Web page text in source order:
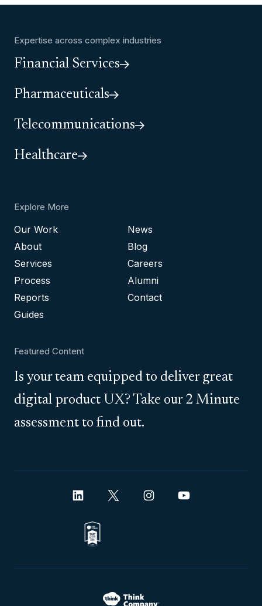
Expertise across complex industries
Financial Services
Pharmaceuticals
Telecommunications
Healthcare
Explore More
Our Work
About
Services
Process
Reports
Guides
News
Blog
Careers
Alumni
Contact
Featured Content
Is your team equipped to deliver great
digital product UX? Take our 2 Minute
assessment to find out.